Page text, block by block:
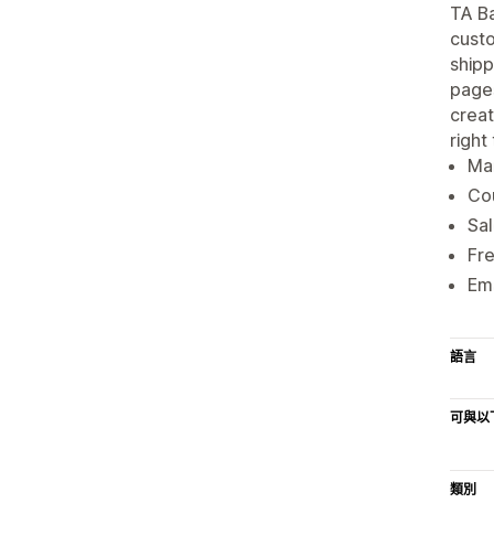
TA
right
語言
可與以
類別